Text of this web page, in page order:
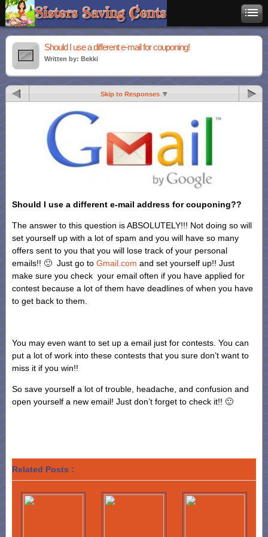
Should I use a different e-mail for couponing!
Written by: Bekki
Skip to Responses
Should I use a different e-mail address for couponing??
The answer to this question is ABSOLUTELY!!! Not doing so will
set yourself up with a lot of spam and you will have so many
offers sent to you that you will lose track of your personal
emails!! 🙂 Just go to Gmail.com and set yourself up!! Just
make sure you check your email often if you have applied for
contest because a lot of them have deadlines of when you have
to get back to them.
You may even want to set up a email just for contests. You can
put a lot of work into these contests that you sure don’t want to
miss it if you win!!
So save yourself a lot of trouble, headache, and confusion and
open yourself a new email! Just don’t forget to check it!! 🙂
Related Posts :